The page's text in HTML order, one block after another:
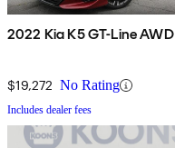
2022 Kia K5 GT-Line AWD
$19,272 No Rating
Includes dealer fees